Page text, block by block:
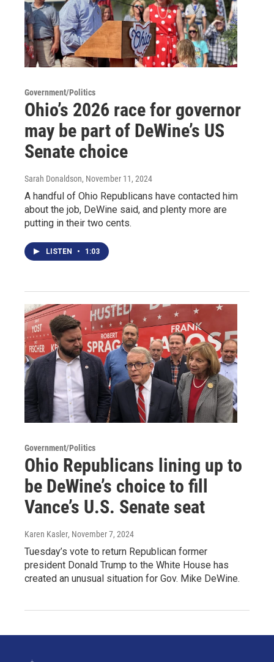
Government/Politics
Ohio’s 2026 race for governor
may be part of DeWine’s US
Senate choice
Sarah Donaldson, November 11, 2024
A handful of Ohio Republicans have contacted him
about the job, DeWine said, and plenty more are
putting in their two cents.
LISTEN • 1:03
Government/Politics
Ohio Republicans lining up to
be DeWine’s choice to fill
Vance’s U.S. Senate seat
Karen Kasler, November 7, 2024
Tuesday’s vote to return Republican former
president Donald Trump to the White House has
created an unusual situation for Gov. Mike DeWine.